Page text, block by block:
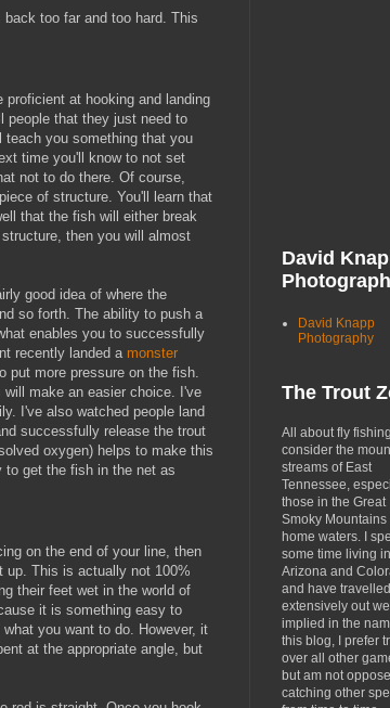
too far and too hard. This
at hooking and landing
people that they just need to
you something that you
time you'll know to not set
not to do there. Of course,
of structure. You'll learn that
that the fish will either break
then you will almost
good idea of where the
so forth. The ability to push a
enables you to successfully
recently landed a monster
put more pressure on the fish.
make an easier choice. I've
I've also watched people land
successfully release the trout
oxygen) helps to make this
to get the fish in the net as
on the end of your line, then
up. This is actually not 100%
their feet wet in the world of
it is something easy to
you want to do. However, it
at the appropriate angle, but
David
David Knapp
Photography
The Trout
All about fly
consider the
streams of East
Tennessee,
those in the Great
Smoky Mountains
home waters. I
some time living in
Arizona and
and have travelled
extensively out
implied in the
this blog, I prefer
over all other
but am not
catching other